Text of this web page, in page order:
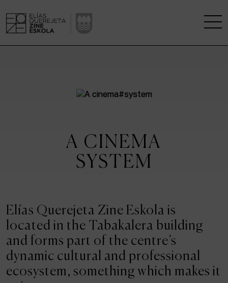
A RESEARCH CENTRE
KINOFABRIKA
THE HOUSE OF CINEMA
ACTUALITY
Admission
Intranet
A CINEMA
SYSTEM
Elías Querejeta Zine Eskola is
located in the Tabakalera building
and forms part of the centre’s
dynamic cultural and professional
ecosystem, something which makes it